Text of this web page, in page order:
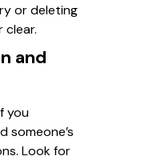
or deleting
clear.
and
you
someone’s
Look for